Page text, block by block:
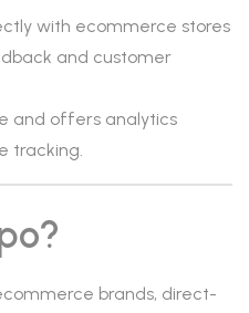
with ecommerce stores
and customer
and offers analytics
tracking.
brands, direct-